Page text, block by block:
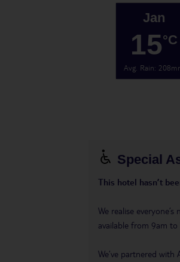
Jan
15°C
Avg. Rain:
Special
This hotel hasn’t
We realise
available from 9am
We’ve partnered with